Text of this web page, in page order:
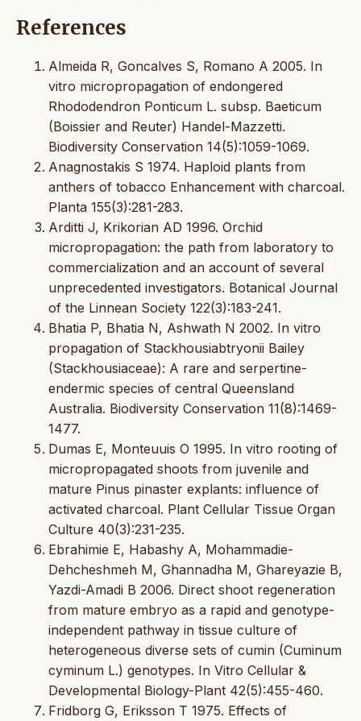
References
Almeida R, Goncalves S, Romano A 2005. In
vitro micropropagation of endongered
Rhododendron Ponticum L. subsp. Baeticum
(Boissier and Reuter) Handel-Mazzetti.
Biodiversity Conservation 14(5):1059-1069.
Anagnostakis S 1974. Haploid plants from
anthers of tobacco Enhancement with charcoal.
Planta 155(3):281-283.
Arditti J, Krikorian AD 1996. Orchid
micropropagation: the path from laboratory to
commercialization and an account of several
unprecedented investigators. Botanical Journal
of the Linnean Society 122(3):183-241.
Bhatia P, Bhatia N, Ashwath N 2002. In vitro
propagation of Stackhousiabtryonii Bailey
(Stackhousiaceae): A rare and serpertine-
endermic species of central Queensland
Australia. Biodiversity Conservation 11(8):1469-
1477.
Dumas E, Monteuuis O 1995. In vitro rooting of
micropropagated shoots from juvenile and
mature Pinus pinaster explants: influence of
activated charcoal. Plant Cellular Tissue Organ
Culture 40(3):231-235.
Ebrahimie E, Habashy A, Mohammadie-
Dehcheshmeh M, Ghannadha M, Ghareyazie B,
Yazdi-Amadi B 2006. Direct shoot regeneration
from mature embryo as a rapid and genotype-
independent pathway in tissue culture of
heterogeneous diverse sets of cumin (Cuminum
cyminum L.) genotypes. In Vitro Cellular &
Developmental Biology-Plant 42(5):455-460.
Fridborg G, Eriksson T 1975. Effects of